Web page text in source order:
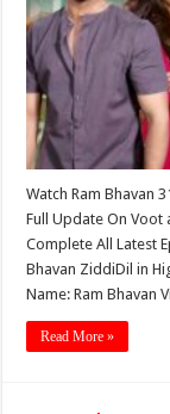
Watch Ram Bhavan
Full Update On Voot
Complete All Latest
Bhavan ZiddiDil in
Name: Ram Bhavan
Read More »